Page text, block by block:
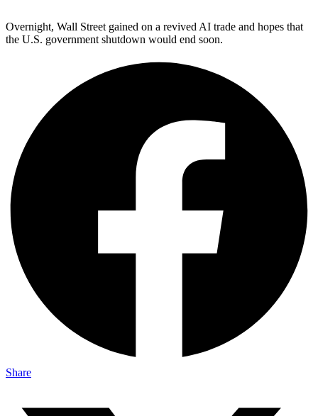
Overnight, Wall Street gained on a revived AI trade and hopes that
the U.S. government shutdown would end soon.
Share